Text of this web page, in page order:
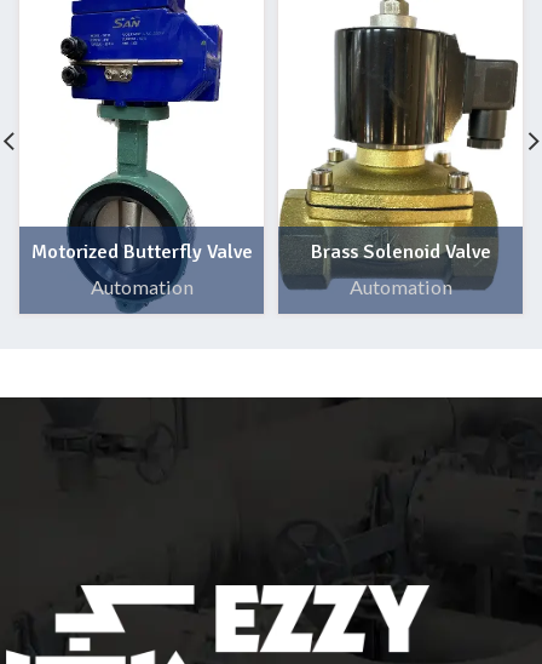
Motorized Butterfly Valve
Automation
Brass Solenoid Valve
Automation